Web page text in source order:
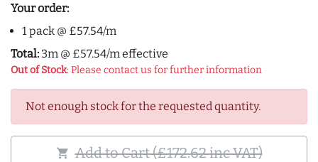
Your order:
1 pack @ £57.54/m
Total: 3m @ £57.54/m effective
Out of Stock: Please contact us for further information
Not enough stock for the requested quantity.
shopping_cart Add to Cart (£172.62 inc VAT)